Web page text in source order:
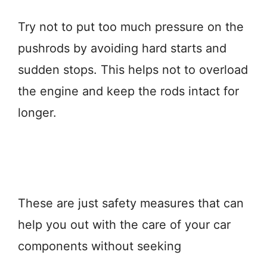
Try not to put too much pressure on the
pushrods by avoiding hard starts and
sudden stops. This helps not to overload
the engine and keep the rods intact for
longer.
These are just safety measures that can
help you out with the care of your car
components without seeking